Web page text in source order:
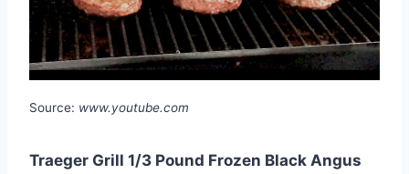
Source: www.youtube.com
Traeger Grill 1/3 Pound Frozen Black Angus